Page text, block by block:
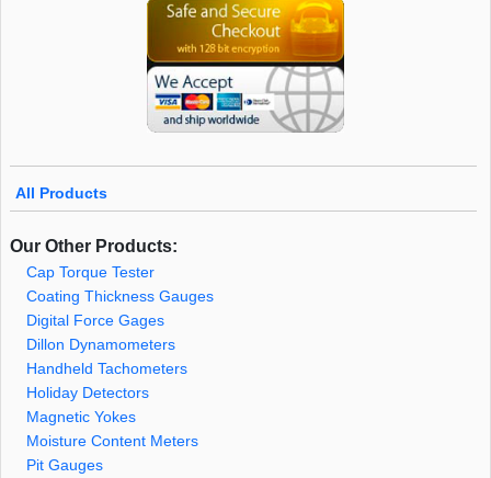
All Products
Our Other Products:
Cap Torque Tester
Coating Thickness Gauges
Digital Force Gages
Dillon Dynamometers
Handheld Tachometers
Holiday Detectors
Magnetic Yokes
Moisture Content Meters
Pit Gauges